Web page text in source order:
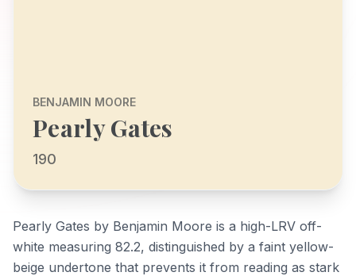
BENJAMIN MOORE
Pearly Gates
190
Pearly Gates by Benjamin Moore is a high-LRV off-
white measuring 82.2, distinguished by a faint yellow-
beige undertone that prevents it from reading as stark